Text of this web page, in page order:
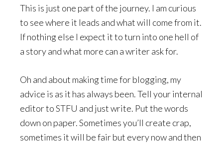
This is just one part of the journey. I am curious
to see where it leads and what will come from it.
If nothing else I expect it to turn into one hell of
a story and what more can a writer ask for.
Oh and about making time for blogging, my
advice is as it has always been. Tell your internal
editor to STFU and just write. Put the words
down on paper. Sometimes you’ll create crap,
sometimes it will be fair but every now and then